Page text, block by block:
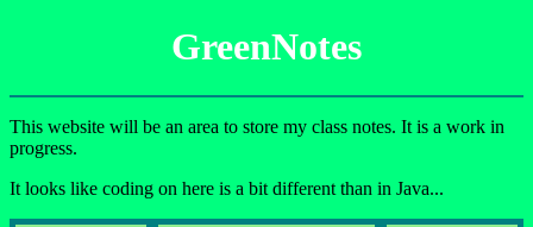
GreenNotes
This website will be an area to store my class notes. It is a work in
progress.
It looks like coding on here is a bit different than in Java...